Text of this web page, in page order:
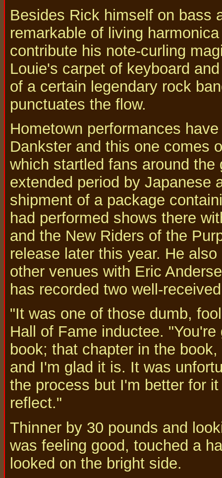
Besides Rick himself on bass
remarkable of living
contribute his note-curling
Louie's carpet of keyboard
of a certain legendary rock
punctuates the flow.
Hometown performances
Dankster and this one comes
which startled fans around
extended period by Japanese
shipment of a package
had performed shows there
and the New Riders of the
release later this year. He
other venues with Eric
has recorded two well-
"It was one of those dumb,
Hall of Fame inductee.
book; that chapter in the
and I'm glad it is. It was
the process but I'm better for
reflect."
Thinner by 30 pounds and
was feeling good, touched a
looked on the bright side.